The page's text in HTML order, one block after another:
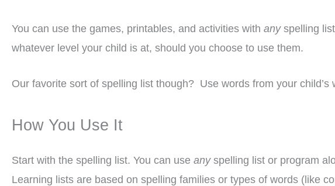
You can use the games, printables, and activities with anyspelling
whatever level your child is at, should you choose to use them.
Our favorite sort of spelling list though? Use words from your
How You Use It
Start with the spelling list. You can use anyspelling list or program
Learning lists are based on spelling families or types of words (like